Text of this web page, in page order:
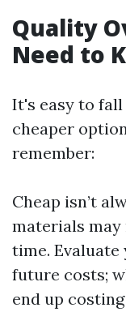
Quality
Need to
It's easy to
cheaper
remember:
Cheap isn’t
materials
time.
future costs;
end up